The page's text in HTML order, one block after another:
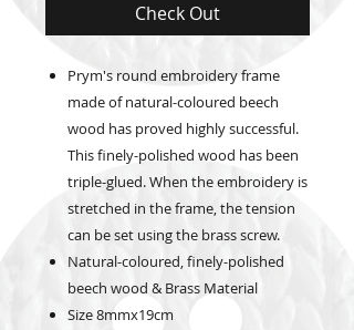
Check Out
Prym's round embroidery frame
made of natural-coloured beech
wood has proved highly successful.
This finely-polished wood has been
triple-glued. When the embroidery is
stretched in the frame, the tension
can be set using the brass screw.
Natural-coloured, finely-polished
beech wood & Brass Material
Size 8mmx19cm